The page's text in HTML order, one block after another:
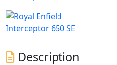
Description